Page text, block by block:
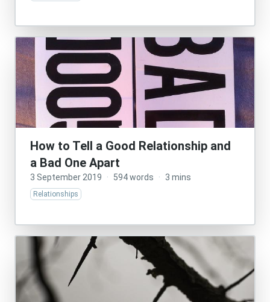
How to Tell a Good Relationship and
a Bad One Apart
3 September 2019 · 594 words · 3 mins
Relationships